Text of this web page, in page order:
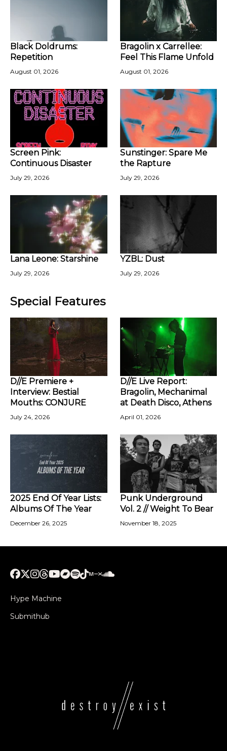
Black Doldrums:
Repetition
August 01, 2026
Bragolin x Carrellee:
Feel This Flame Unfold
August 01, 2026
Screen Pink:
Continuous Disaster
July 29, 2026
Sunstinger: Spare Me
the Rapture
July 29, 2026
Lana Leone: Starshine
July 29, 2026
YZBL: Dust
July 29, 2026
Special Features
D//E Premiere +
Interview: Bestial
Mouths: CONJURE
July 24, 2026
D//E Live Report:
Bragolin, Mechanimal
at Death Disco, Athens
April 01, 2026
2025 End Of Year Lists:
Albums Of The Year
December 26, 2025
Punk Underground
Vol. 2 // Weight To Bear
November 18, 2025
Hype Machine
Submithub